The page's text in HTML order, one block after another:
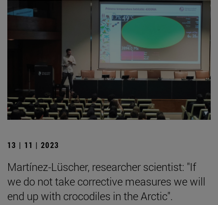
13 | 11 | 2023
Martínez-Lüscher, researcher scientist: "If
we do not take corrective measures we will
end up with crocodiles in the Arctic".